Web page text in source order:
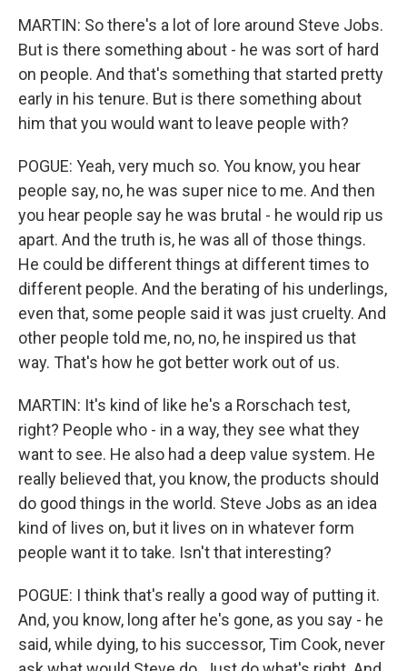
MARTIN: So there's a lot of lore around Steve Jobs.
But is there something about - he was sort of hard
on people. And that's something that started pretty
early in his tenure. But is there something about
him that you would want to leave people with?
POGUE: Yeah, very much so. You know, you hear
people say, no, he was super nice to me. And then
you hear people say he was brutal - he would rip us
apart. And the truth is, he was all of those things.
He could be different things at different times to
different people. And the berating of his underlings,
even that, some people said it was just cruelty. And
other people told me, no, no, he inspired us that
way. That's how he got better work out of us.
MARTIN: It's kind of like he's a Rorschach test,
right? People who - in a way, they see what they
want to see. He also had a deep value system. He
really believed that, you know, the products should
do good things in the world. Steve Jobs as an idea
kind of lives on, but it lives on in whatever form
people want it to take. Isn't that interesting?
POGUE: I think that's really a good way of putting it.
And, you know, long after he's gone, as you say - he
said, while dying, to his successor, Tim Cook, never